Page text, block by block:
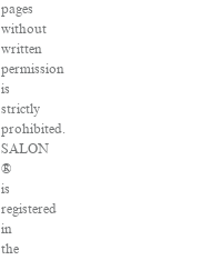
pages
without
written
permission
is
strictly
prohibited.
SALON
®
is
registered
in
the